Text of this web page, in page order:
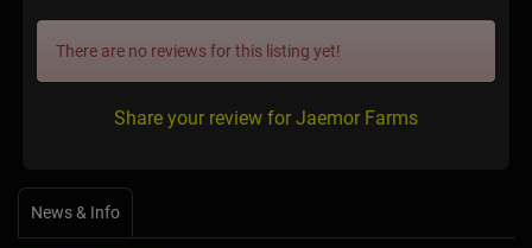
There are no reviews for this listing yet!
Share your review for Jaemor Farms
News & Info